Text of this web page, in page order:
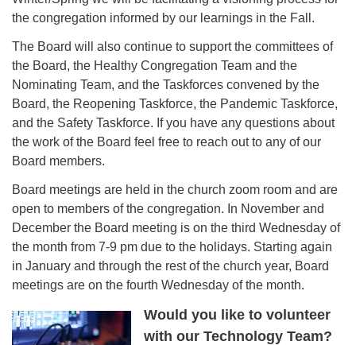
the congregation informed by our learnings in the Fall.
The Board will also continue to support the committees of
the Board, the Healthy Congregation Team and the
Nominating Team, and the Taskforces convened by the
Board, the Reopening Taskforce, the Pandemic Taskforce,
and the Safety Taskforce. If you have any questions about
the work of the Board feel free to reach out to any of our
Board members.
Board meetings are held in the church zoom room and are
open to members of the congregation. In November and
December the Board meeting is on the third Wednesday of
the month from 7-9 pm due to the holidays. Starting again
in January and through the rest of the church year, Board
meetings are on the fourth Wednesday of the month.
Would you like to volunteer
with our Technology Team?